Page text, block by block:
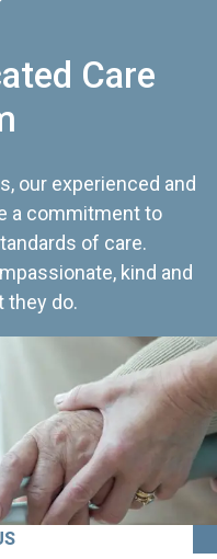
Care
our experienced and
a commitment to
of care.
kind and
they do.